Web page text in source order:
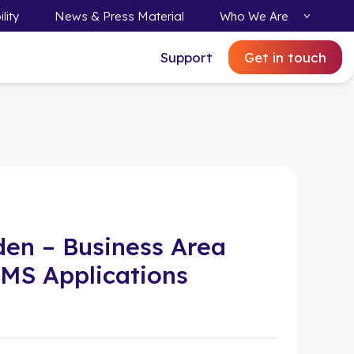
News & Press Material Who We Are
Support Get in touch
– Business Area
Applications